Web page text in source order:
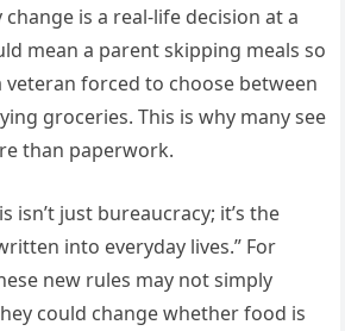
is a real-life decision at a
mean a parent skipping meals so
veteran forced to choose between
groceries. This is why many see
than paperwork.
isn’t just bureaucracy; it’s the
into everyday lives.” For
new rules may not simply
could change whether food is